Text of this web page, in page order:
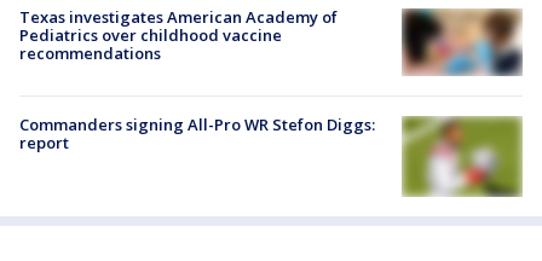
Texas investigates American Academy of
Pediatrics over childhood vaccine
recommendations
Commanders signing All-Pro WR Stefon Diggs:
report